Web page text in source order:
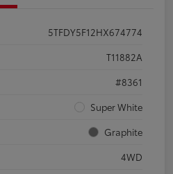
5TFDY5F12HX674774
T11882A
#8361
Super White
Graphite
4WD